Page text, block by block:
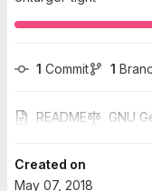
1 Commit 1
README GNU
Created on
May 07, 2018